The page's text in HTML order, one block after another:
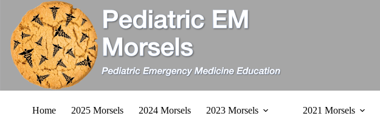
content
Home 2025 Morsels 2024 Morsels 2023 Morsels 2021 Morsels